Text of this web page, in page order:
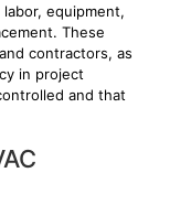
equipment,
These
contractors, as
in project
and that